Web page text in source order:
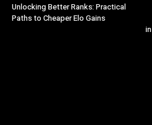
Unlocking Better Ranks: Practical
Paths to Cheaper Elo Gains